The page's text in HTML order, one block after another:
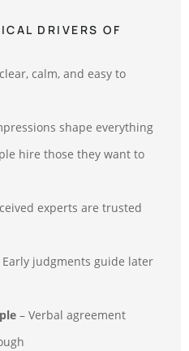
DRIVERS OF
calm, and easy to
shape everything
hire those they want to
experts are trusted
Early judgments guide later
– Verbal agreement